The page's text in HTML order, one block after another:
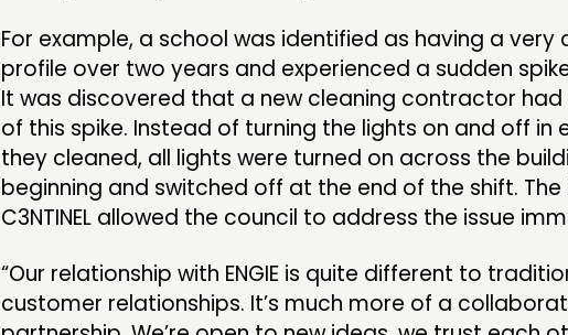
For example, a school was identified as having a
profile over two years and experienced a sudden
It was discovered that a new cleaning contractor
of this spike. Instead of turning the lights on and off in
they cleaned, all lights were turned on across the
beginning and switched off at the end of the shift.
C3NTINEL allowed the council to address the issue
“Our relationship with ENGIE is quite different to
customer relationships. It’s much more of a